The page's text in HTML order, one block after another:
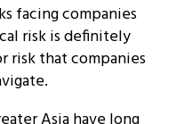
facing companies
risk is definitely
risk that companies